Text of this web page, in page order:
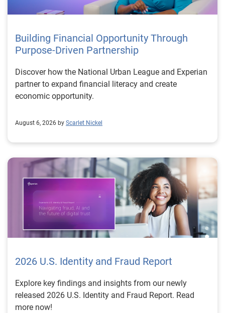
Building Financial Opportunity Through
Purpose-Driven Partnership
Discover how the National Urban League and Experian
partner to expand financial literacy and create
economic opportunity.
August 6, 2026 by Scarlet Nickel
2026 U.S. Identity and Fraud Report
Explore key findings and insights from our newly
released 2026 U.S. Identity and Fraud Report. Read
more now!